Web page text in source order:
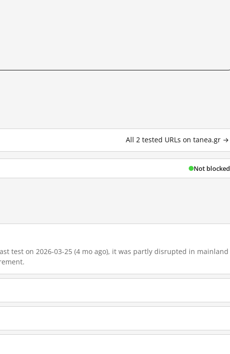
All 2 tested URLs on tanea.gr →
Not blocked
test on 2026-03-25 (4 mo ago), it was partly disrupted in mainland